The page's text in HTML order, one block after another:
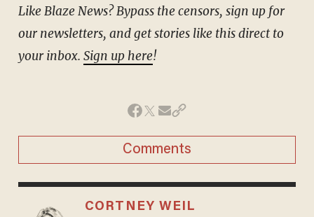
Like Blaze News? Bypass the censors, sign up for
our newsletters, and get stories like this direct to
your inbox. Sign up here!
Comments
CORTNEY WEIL